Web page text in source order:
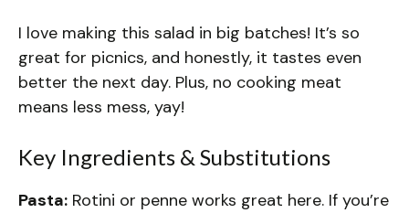
I love making this salad in big batches! It’s so
great for picnics, and honestly, it tastes even
better the next day. Plus, no cooking meat
means less mess, yay!
Key Ingredients & Substitutions
Pasta: Rotini or penne works great here. If you’re